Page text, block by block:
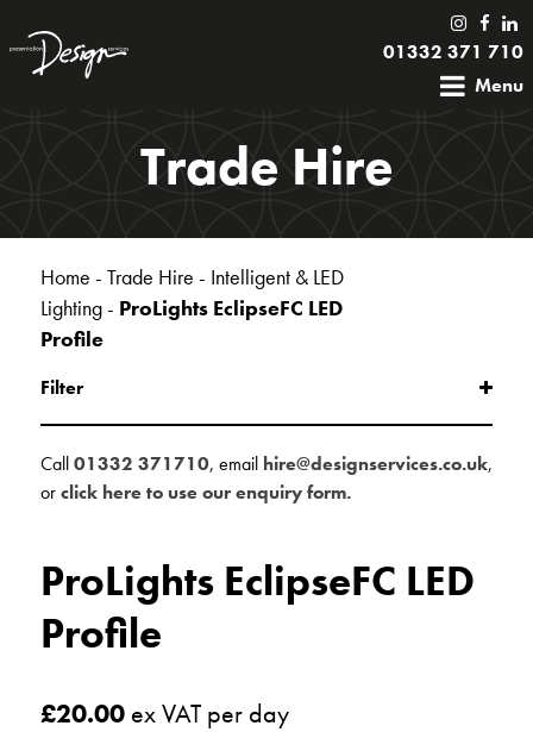
01332 371 710
Menu
Trade Hire
Home - Trade Hire - Intelligent & LED
Lighting- ProLights EclipseFC LED
Profile
Filter
Call01332 371710, email hire@designservices.co.uk,
orclick here to use our enquiry form.
ProLights EclipseFC LED
Profile
£20.00ex VAT per day